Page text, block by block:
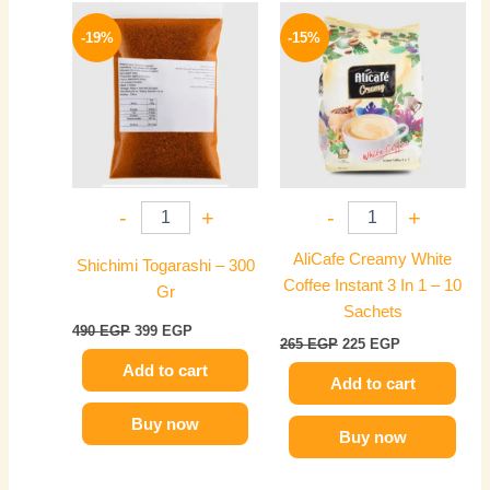
-19%
- +
Shichimi Togarashi – 300
Gr
490EGP
price
was:
490 EGP.
399 EGP
price
is:
399 EGP.
Add to cart
Buy now
-15%
- +
AliCafe Creamy White
Coffee Instant 3 In 1 – 10
Sachets
265EGP
price
was:
265 EGP.
225 EGP
price
is:
225 EGP.
Add to cart
Buy now